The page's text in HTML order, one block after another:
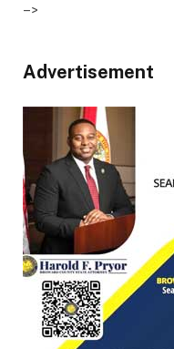
–>
Advertisement